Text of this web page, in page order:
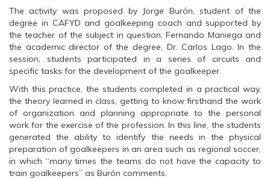
o
k
(
O
p
e
n
s
i
n
n
e
w
w
i
n
d
o
w
)
t
e
O
p
e
n
s
i
n
e
w
w
i
n
d
o
w
)
A
p
p
(
O
p
e
n
s
n
n
e
w
w
i
n
d
o
w
)
The activity was proposed by Jorge Burón, student of the
degree in CAFYD and goalkeeping coach and supported by
the teacher of the subject in question, Fernando Maniega and
the academic director of the degree, Dr. Carlos Lago. In the
session, students participated in a series of circuits and
specific tasks for the development of the goalkeeper.
With this practice, the students completed in a practical way,
the theory learned in class, getting to know firsthand the work
of organization and planning appropriate to the personal
work for the exercise of the profession. In this line, the students
generated the ability to identify the needs in the physical
preparation of goalkeepers in an area such as regional soccer,
in which “many times the teams do not have the capacity to
train goalkeepers” as Burón comments.